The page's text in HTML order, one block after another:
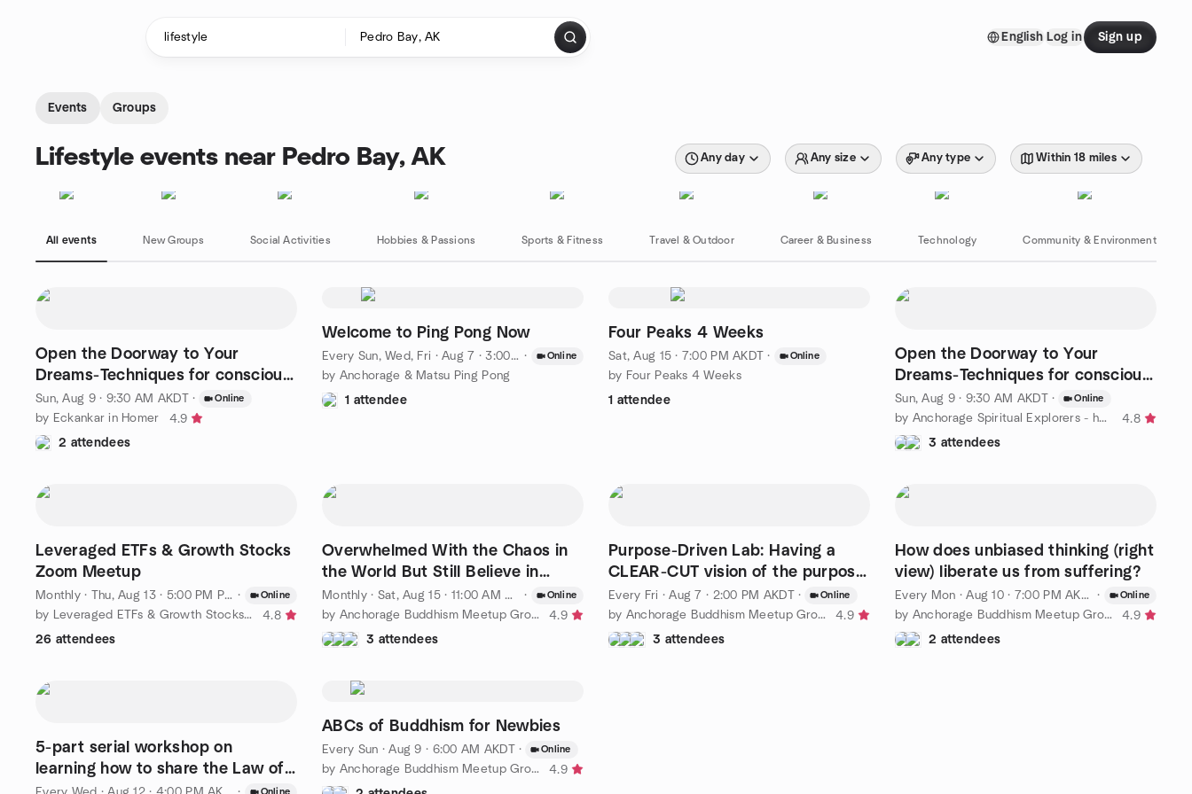
English Log in Sign up
Events Groups
Lifestyle events near Pedro Bay, AK Any day Any size Any type Within 18 miles
All events New Groups Social Activities Hobbies & Passions Sports & Fitness Travel & Outdoor Career & Business Technology Community & Environment
Open the Doorway to Your
Dreams-Techniques for conscious
dreaming.
Sun, Aug 9 · 9:30 AM AKDT · Online
by Eckankar in Homer
4.9
2 attendees
Welcome to Ping Pong Now
Every Sun, Wed, Fri ·Aug 7 · 3:00 PM AKDT · Online
by Anchorage & Matsu Ping Pong
1 attendee
Four Peaks 4 Weeks
Sat, Aug 15 · 7:00 PM AKDT · Online
by Four Peaks 4 Weeks
1 attendee
Open the Doorway to Your
Dreams-Techniques for conscious
dreaming
Sun, Aug 9 · 9:30 AM AKDT · Online
by Anchorage Spiritual Explorers - hosted by Eckankar Alaska
4.8
3 attendees
Leveraged ETFs & Growth Stocks
Zoom Meetup
Monthly· Thu, Aug 13 · 5:00 PM PDT · Online
by Leveraged ETFs & Growth Stocks (LEGS)
4.8
26 attendees
Overwhelmed With the Chaos in
the World But Still Believe in
Humanism?
Monthly· Sat, Aug 15 · 11:00 AM AKDT · Online
by Anchorage Buddhism Meetup Group for Beginners
4.9
3 attendees
Purpose-Driven Lab: Having a
CLEAR-CUT vision of the purpose
of life is the key
Every Fri ·Aug 7 · 2:00 PM AKDT · Online
by Anchorage Buddhism Meetup Group for Beginners
4.9
3 attendees
How does unbiased thinking (right
view) liberate us from suffering?
Every Mon ·Aug 10 · 7:00 PM AKDT · Online
by Anchorage Buddhism Meetup Group for Beginners
4.9
2 attendees
5-part serial workshop on
learning how to share the Law of
Karma
Online
ABCs of Buddhism for Newbies
Every Sun ·Aug 9 · 6:00 AM AKDT · Online
by Anchorage Buddhism Meetup Group for Beginners
4.9